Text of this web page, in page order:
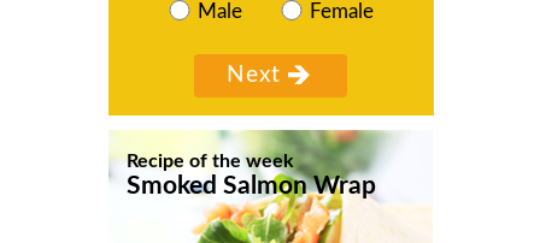
Male Female
Recipe of the week
Smoked Salmon Wrap